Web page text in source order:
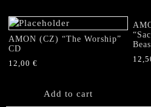
AMON (CZ) “The Worship”
CD
12,00 €
Add to cart